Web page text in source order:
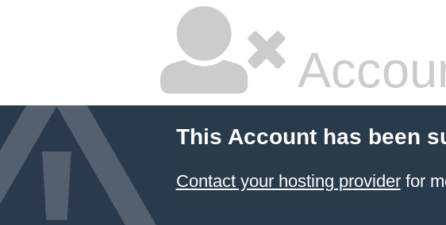
This Account has been
Contact your hosting providerfor